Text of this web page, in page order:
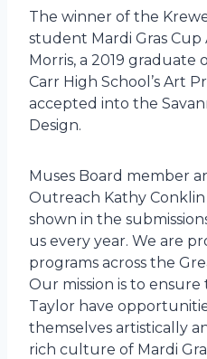
The winner of the
student Mardi Gras Cup
Morris, a 2019 graduate
Carr High School’s Art
accepted into the
Design.
Muses Board member
Outreach Kathy Conklin
shown in the
us every year. We are
programs across the
Our mission is to
Taylor have
themselves artistically
rich culture of Mardi